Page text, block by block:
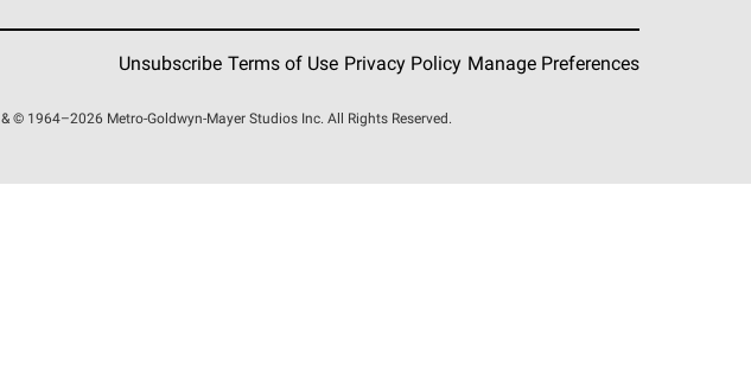
Unsubscribe Terms of Use Privacy Policy Manage Preferences
& © 1964–2026 Metro-Goldwyn-Mayer Studios Inc. All Rights Reserved.